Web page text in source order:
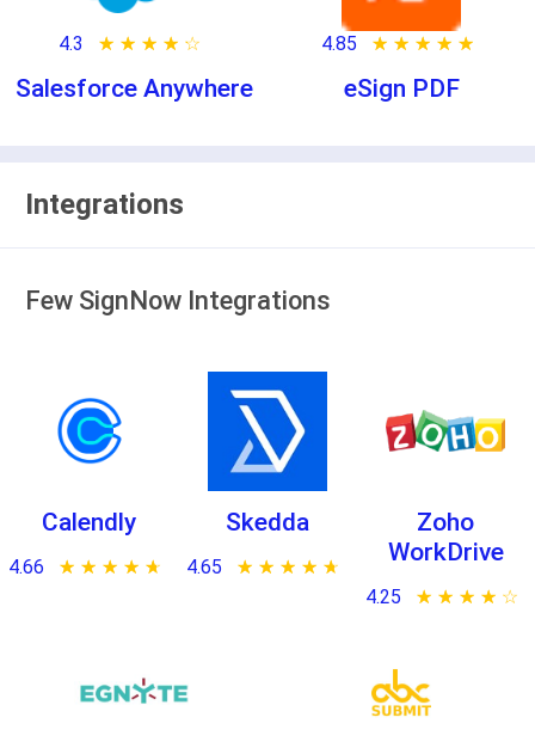
4.3 ★ ★ ★ ★ ★
☆ ☆ ☆ ☆ ☆
Salesforce Anywhere
4.85 ★ ★ ★ ★ ★
☆ ☆ ☆ ☆ ☆
eSign PDF
Integrations
Few SignNow Integrations
Calendly
4.66 ★ ★ ★ ★ ★
☆ ☆ ☆ ☆ ☆
Skedda
4.65 ★ ★ ★ ★ ★
☆ ☆ ☆ ☆ ☆
Zoho
WorkDrive
4.25 ★ ★ ★ ★ ★
☆ ☆ ☆ ☆ ☆